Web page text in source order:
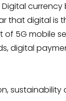
currency
that digital is
5G mobile
digital